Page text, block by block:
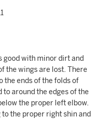
good with minor dirt and
the wings are lost. There
the ends of the folds of
around the edges of the
the proper left elbow.
the proper right shin and